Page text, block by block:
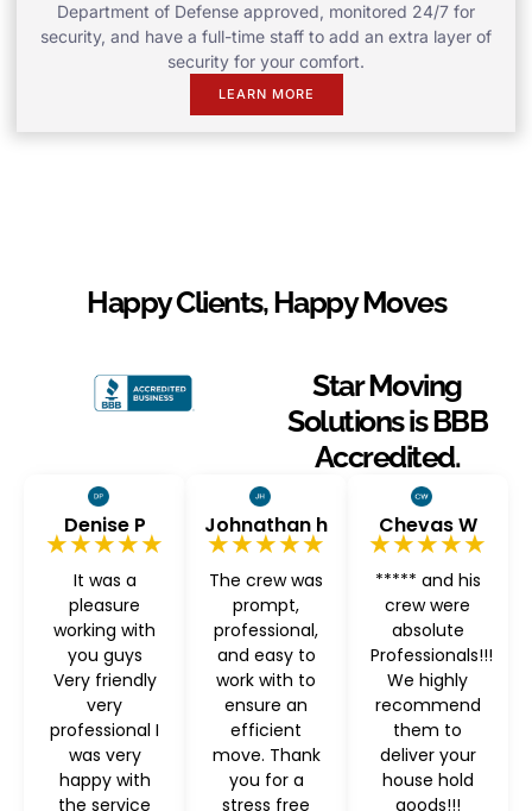
Department of Defense approved, monitored 24/7 for
security, and have a full-time staff to add an extra layer of
security for your comfort.
LEARN MORE
Happy Clients, Happy Moves
Star Moving
Solutions is BBB
Accredited.
Denise P
★★★★★
It was a
pleasure
working with
you guys
Very friendly
very
professional I
was very
happy with
the service
Johnathan h
★★★★★
The crew was
prompt,
professional,
and easy to
work with to
ensure an
efficient
move. Thank
you for a
stress free
Chevas W
★★★★★
***** and his
crew were
absolute
Professionals!!!
We highly
recommend
them to
deliver your
house hold
goods!!!